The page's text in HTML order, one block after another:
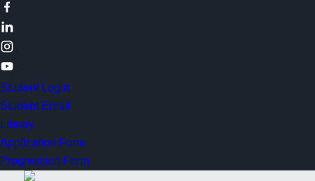
Student Login
Student Email
Library
Application Form
Progression Form